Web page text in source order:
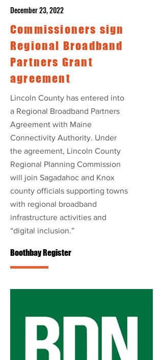
December 23, 2022
Commissioners sign
Regional Broadband
Partners Grant
agreement
Lincoln County has entered into
a Regional Broadband Partners
Agreement with Maine
Connectivity Authority. Under
the agreement, Lincoln County
Regional Planning Commission
will join Sagadahoc and Knox
county officials supporting towns
with regional broadband
infrastructure activities and
“digital inclusion.”
Boothbay Register